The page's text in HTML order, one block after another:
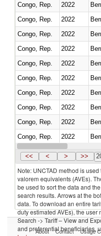
Congo, Rep.
2022
Congo, Rep.
2022
Congo, Rep.
2022
Congo, Rep.
2022
Congo, Rep.
2022
Congo, Rep.
2022
Congo, Rep.
2022
Congo, Rep.
2022
Congo, Rep.
2022
Congo, Rep.
2022
Congo, Rep.
2022
<< < > >>
Note: UNCTAD method is
valorem equivalents (AVEs).
be used to sort the data and
search results. Arrows at the
data. To download an entire
duty estimated AVEs), the
Search -> Tariff – View and
and preferential beneficiaries,
About Contact Usage